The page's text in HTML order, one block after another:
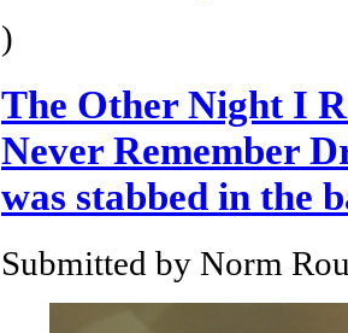
)
The Other Night I
Never Remember
was stabbed in the
Submitted by Norm